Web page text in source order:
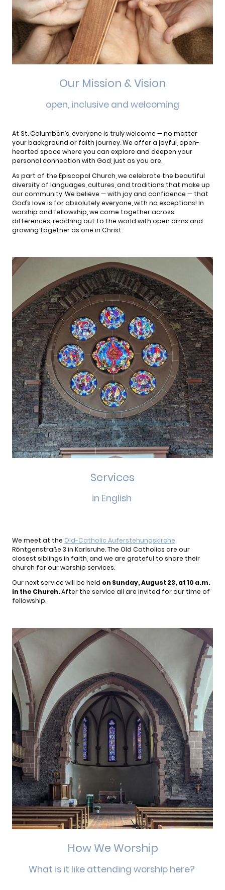
Our Mission & Vision
open, inclusive and welcoming
At St. Columban’s, everyone is truly welcome — no matter
your background or faith journey. We offer a joyful, open-
hearted space where you can explore and deepen your
personal connection with God, just as you are.
As part of the Episcopal Church, we celebrate the beautiful
diversity of languages, cultures, and traditions that make up
our community. We believe — with joy and confidence — that
God’s love is for absolutely everyone, with no exceptions! In
worship and fellowship, we come together across
differences, reaching out to the world with open arms and
growing together as one in Christ.
Services
in English
We meet at the Old-Catholic Auferstehungskirche
Röntgenstraße 3 in Karlsruhe. The Old Catholics are our
closest siblings in faith, and we are grateful to share their
church for our worship services.
Our next service will be held on Sunday, August 23, at 10 a.m.
in the Church.After the service all are invited for our time of
fellowship.
How We Worship
What is it like attending worship here?